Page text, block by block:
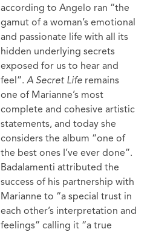
according to Angelo ran “the
gamut of a woman’s emotional
and passionate life with all its
hidden underlying secrets
exposed for us to hear and
feel”. A Secret Liferemains
one of Marianne’s most
complete and cohesive artistic
statements, and today she
considers the album “one of
the best ones I’ve ever done”.
Badalamenti attributed the
success of his partnership with
Marianne to “a special trust in
each other’s interpretation and
feelings” calling it “a true